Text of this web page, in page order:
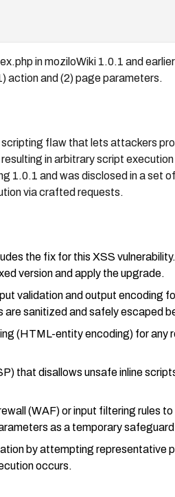
in moziloWiki 1.0.1 and
action and (2) page parameters.
flaw that lets attackers
in arbitrary script execution
1.0.1 and was disclosed in a set
via crafted requests.
the fix for this XSS
version and apply the upgrade.
validation and output encoding
sanitized and safely escaped
(HTML-entity encoding) for any
that disallows unsafe inline
(WAF) or input filtering rules
as a temporary
by attempting representative
occurs.